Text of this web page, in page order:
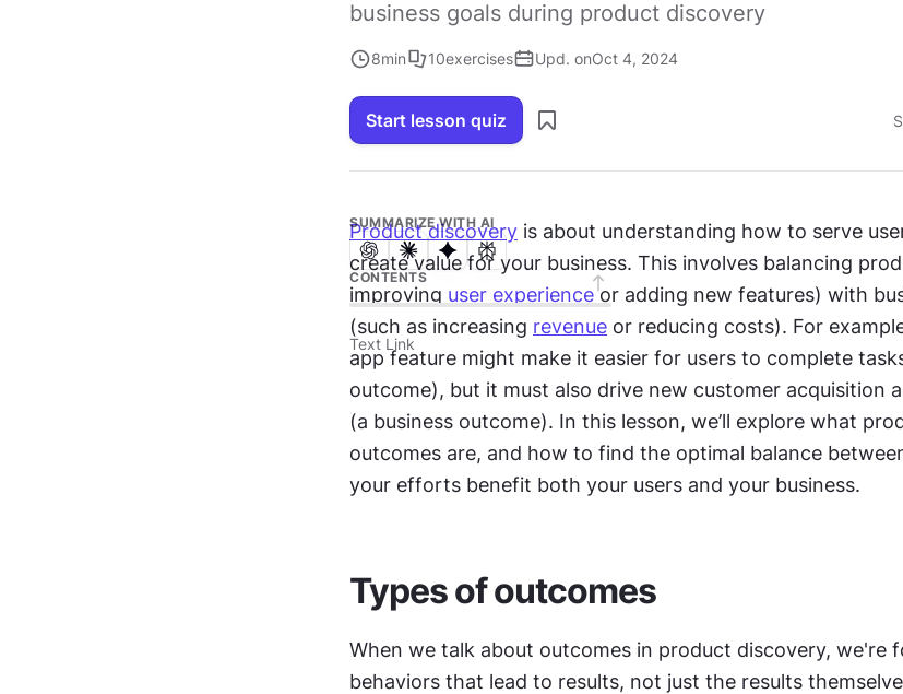
business goals during product discovery
8min 10exercises Upd. onOct 4, 2024
Start lesson quiz
SUMMARIZE WITH AI
CONTENTS
Text Link
Product discovery is about understanding how to serve
create value for your business. This involves balancing
improving user experience or adding new features) with
(such as increasing revenue or reducing costs). For
app feature might make it easier for users to complete
outcome), but it must also drive new customer acquisition
(a business outcome). In this lesson, we’ll explore what
outcomes are, and how to find the optimal balance
your efforts benefit both your users and your business.
Types of outcomes
When we talk about outcomes in product discovery, we're
behaviors that lead to results, not just the results